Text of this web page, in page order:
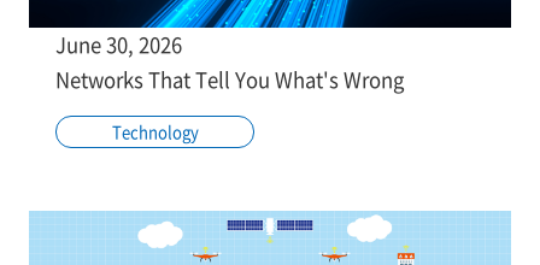
June 30, 2026
Networks That Tell You What's Wrong
Technology